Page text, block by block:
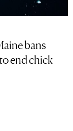
bans
end chick